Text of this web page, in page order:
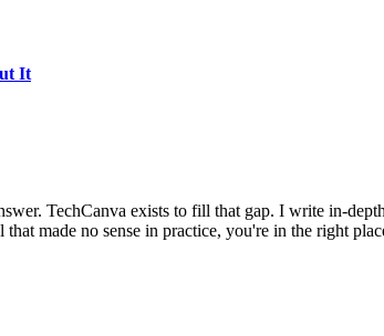
It
TechCanva exists to fill that gap. I write in-
made no sense in practice, you're in the right